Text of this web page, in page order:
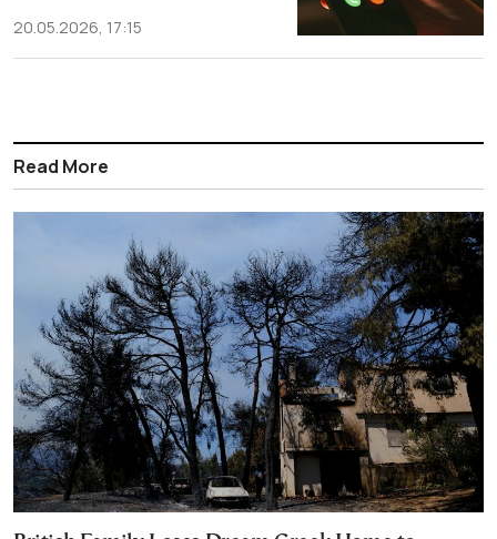
20.05.2026, 17:15
Read More